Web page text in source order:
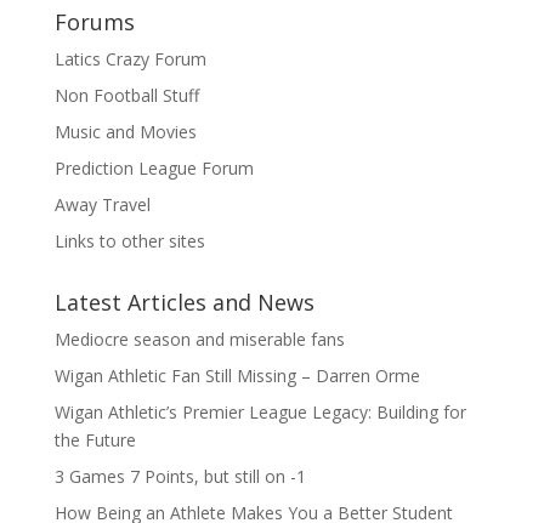
Forums
Latics Crazy Forum
Non Football Stuff
Music and Movies
Prediction League Forum
Away Travel
Links to other sites
Latest Articles and News
Mediocre season and miserable fans
Wigan Athletic Fan Still Missing – Darren Orme
Wigan Athletic’s Premier League Legacy: Building for
the Future
3 Games 7 Points, but still on -1
How Being an Athlete Makes You a Better Student